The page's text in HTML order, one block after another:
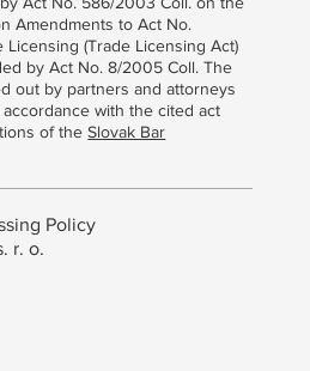
Amendments to Act No.
Licensing (Trade Licensing Act)
by Act No. 8/2005 Coll. The
out by partners and attorneys
with the cited act
of theSlovak Bar
Policy
r. o.